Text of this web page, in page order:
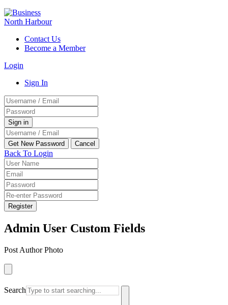
Contact Us
Become a Member
Login
Sign In
Back To Login
Register
Admin User Custom Fields
Post Author Photo
Search